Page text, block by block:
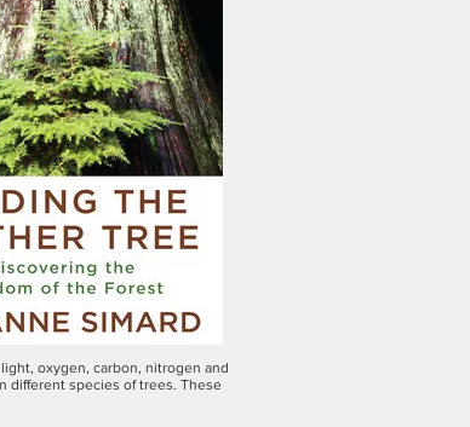
oxygen, carbon, nitrogen and
different species of trees. These